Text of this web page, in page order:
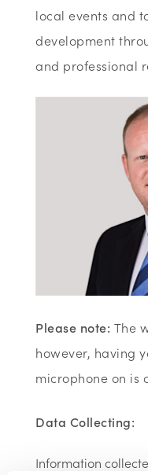
local events and
development
and professional
Please note: The
however, having
microphone on is
Data Collecting:
Information